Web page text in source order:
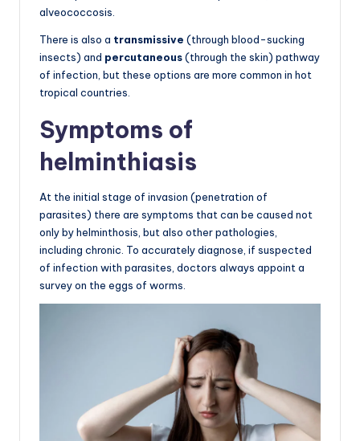
alveococcosis.
There is also a transmissive (through blood-sucking
insects) and percutaneous(through the skin) pathway
of infection, but these options are more common in hot
tropical countries.
Symptoms of
helminthiasis
At the initial stage of invasion (penetration of
parasites) there are symptoms that can be caused not
only by helminthosis, but also other pathologies,
including chronic. To accurately diagnose, if suspected
of infection with parasites, doctors always appoint a
survey on the eggs of worms.